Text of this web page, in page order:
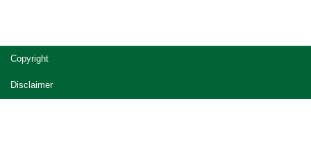
Site
footer
Copyright
Disclaimer